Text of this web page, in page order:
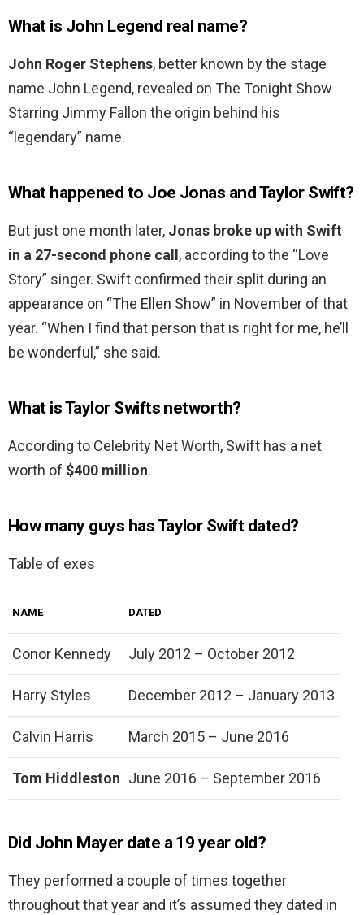
What is John Legend real name?
John Roger Stephens, better known by the stage
name John Legend, revealed on The Tonight Show
Starring Jimmy Fallon the origin behind his
“legendary” name.
What happened to Joe Jonas and Taylor Swift?
But just one month later, Jonas broke up with Swift
in a 27-second phone call , according to the “Love
Story” singer. Swift confirmed their split during an
appearance on “The Ellen Show” in November of that
year. “When I find that person that is right for me, he’ll
be wonderful,” she said.
What is Taylor Swifts networth?
According to Celebrity Net Worth, Swift has a net
worth of $400 million.
How many guys has Taylor Swift dated?
Table of exes
NAME DATED
Conor Kennedy July 2012 – October 2012
Harry Styles December 2012 – January 2013
Calvin Harris March 2015 – June 2016
Tom Hiddleston June 2016 – September 2016
Did John Mayer date a 19 year old?
They performed a couple of times together
throughout that year and it’s assumed they dated in